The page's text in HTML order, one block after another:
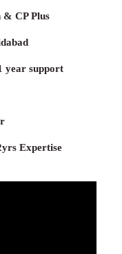
& CP Plus
year support
Expertise